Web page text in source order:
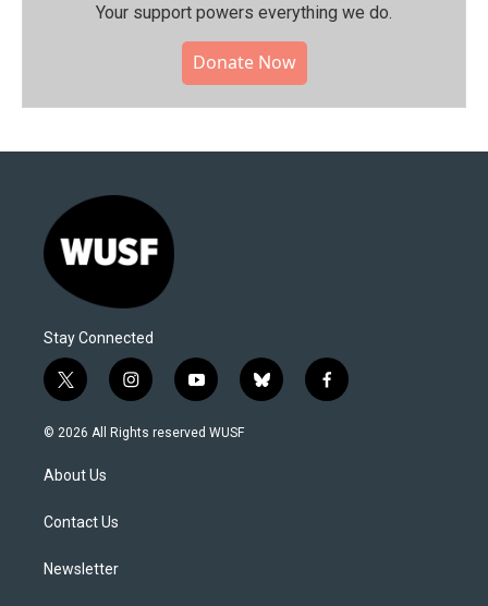
Your support powers everything we do.
Donate Now
Stay Connected
t
w
i
t
e
i
n
s
y
o
u
b
l
f
a
© 2026 All Rights reserved WUSF
About Us
Contact Us
Newsletter